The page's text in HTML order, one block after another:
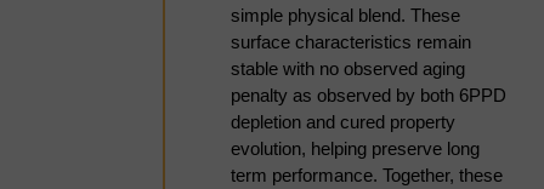
simple physical blend. These
surface characteristics remain
stable with no observed aging
penalty as observed by both 6PPD
depletion and cured property
evolution, helping preserve long
term performance. Together, these
Upgrading Pathways, and
Carbon Production
The commercialization of tire
pyrolysis is increasingly dependent
on developing viable markets for
tire pyrolysis oil (TPO). While TPO